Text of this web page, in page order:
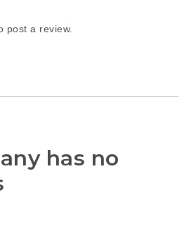
post a review.
has no